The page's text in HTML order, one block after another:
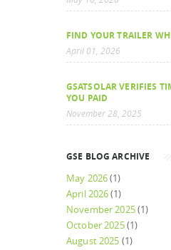
FIND YOUR TRAILER
April 01, 2026
GSATSOLAR VERIFIES
YOU PAID
November 28, 2025
GSE BLOG ARCHIVE
May 2026(1)
April 2026(1)
November 2025(1)
October 2025(1)
August 2025 (1)